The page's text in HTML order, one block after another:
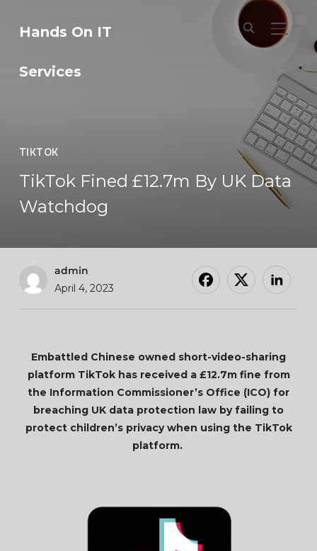
Hands On IT
Services
TIKTOK
TikTok Fined £12.7m By UK Data
Watchdog
admin
April 4, 2023
Embattled Chinese owned short-video-sharing
platform TikTok has received a £12.7m fine from
the Information Commissioner’s Office (ICO) for
breaching UK data protection law by failing to
protect children’s privacy when using the TikTok
platform.